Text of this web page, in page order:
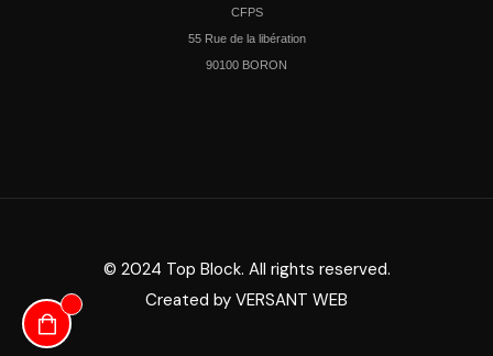
CFPS
55 Rue de la libération
90100 BORON
© 2024 Top Block. All rights reserved.
Created by VERSANT WEB